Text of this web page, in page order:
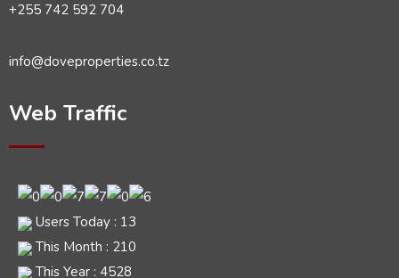
+255 742 592 704
info@doveproperties.co.tz
Web Traffic
Users Today : 13
This Month : 210
This Year : 4528